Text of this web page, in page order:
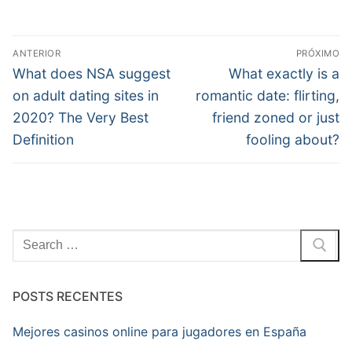
Navegação
de
Post
ANTERIOR
Post
anterior:
What does NSA suggest
on adult dating sites in
2020? The Very Best
Definition
PRÓXIMO
Próximo
post:
What exactly is a
romantic date: flirting,
friend zoned or just
fooling about?
Pesquisar
por:
POSTS RECENTES
Mejores casinos online para jugadores en España